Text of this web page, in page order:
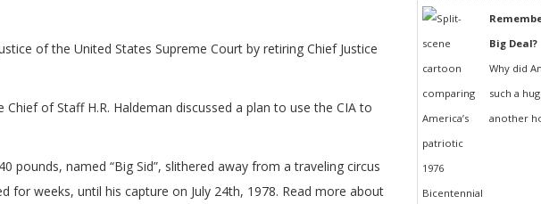
of the United States Supreme Court by retiring Chief Justice
of Staff H.R. Haldeman discussed a plan to use the CIA to
pounds, named “Big Sid”, slithered away from a traveling circus
for weeks, until his capture on July 24th, 1978. Read more about
Big Deal?
Why did
such a
another